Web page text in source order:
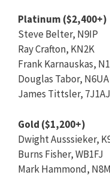
Platinum ($2,400+)
Steve Belter, N9IP
Ray Crafton, KN2K
Frank Karnauskas,
Douglas Tabor, N6UA
James Tittsler,
Gold ($1,200+)
Dwight Ausssieker,
Burns Fisher, WB1FJ
Mark Hammond,